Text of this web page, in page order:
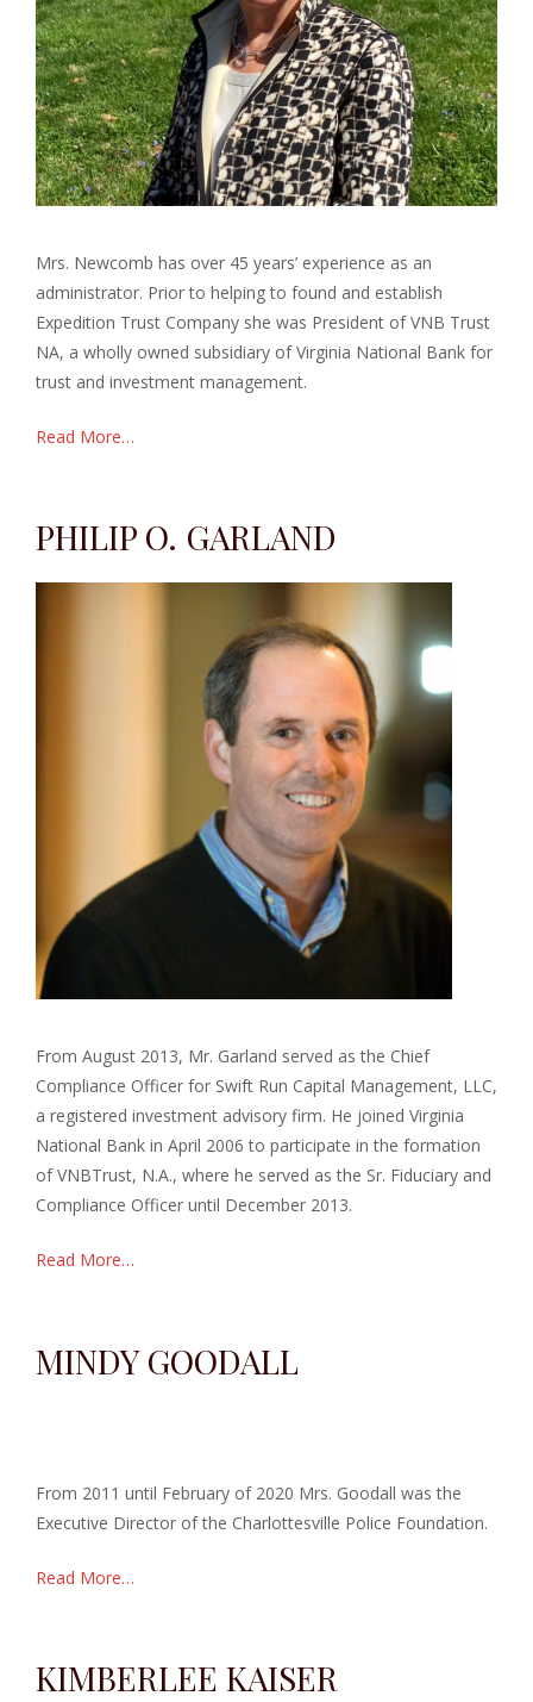
Mrs. Newcomb has over 45 years’ experience as an
administrator. Prior to helping to found and establish
Expedition Trust Company she was President of VNB Trust
NA, a wholly owned subsidiary of Virginia National Bank for
trust and investment management.
Read More…
PHILIP O. GARLAND
From August 2013, Mr. Garland served as the Chief
Compliance Officer for Swift Run Capital Management, LLC,
a registered investment advisory firm. He joined Virginia
National Bank in April 2006 to participate in the formation
of VNBTrust, N.A., where he served as the Sr. Fiduciary and
Compliance Officer until December 2013.
Read More…
MINDY GOODALL
From 2011 until February of 2020 Mrs. Goodall was the
Executive Director of the Charlottesville Police Foundation.
Read More…
KIMBERLEE KAISER